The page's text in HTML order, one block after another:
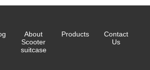
About
Scooter
suitcase
Products
Contact
Us